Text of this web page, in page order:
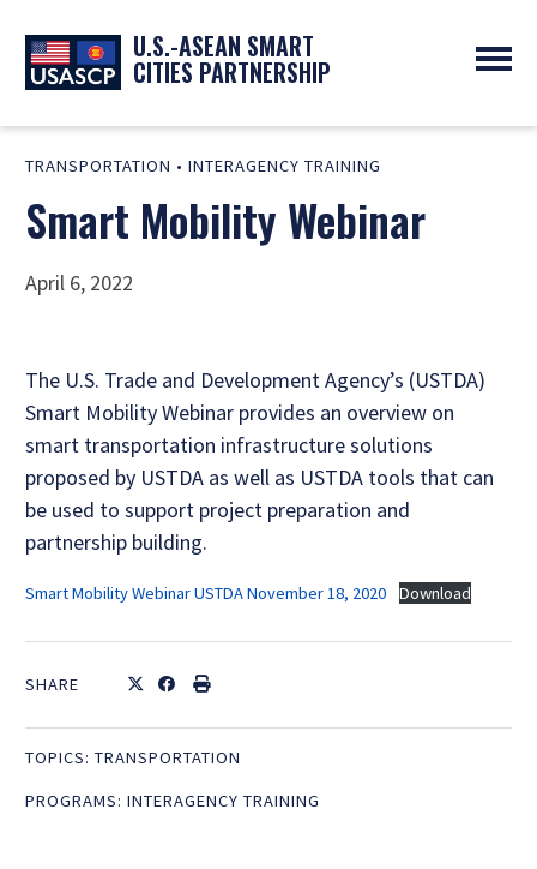
U.S.-ASEAN SMART
CITIES PARTNERSHIP
ABOUT
OVERVIEW
EXPERTS
PARTNERS
SMART CITY ORGANIZATIONS
PROGRAMS
NEWS
UPCOMING EVENTS
PAST EVENTS
TRANSPORTATION • INTERAGENCY TRAINING
Smart Mobility Webinar
April 6, 2022
The U.S. Trade and Development Agency’s (USTDA)
Smart Mobility Webinar provides an overview on
smart transportation infrastructure solutions
proposed by USTDA as well as USTDA tools that can
be used to support project preparation and
partnership building.
Smart Mobility Webinar USTDA November 18, 2020 Download
SHARE
TOPICS: TRANSPORTATION
PROGRAMS: INTERAGENCY TRAINING